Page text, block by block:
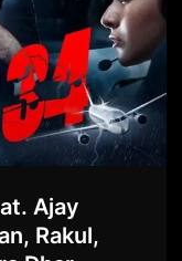
Ajay
Rakul,